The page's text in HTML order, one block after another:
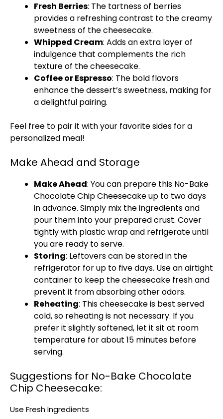
Fresh Berries: The tartness of berries
provides a refreshing contrast to the creamy
sweetness of the cheesecake.
Whipped Cream: Adds an extra layer of
indulgence that complements the rich
texture of the cheesecake.
Coffee or Espresso: The bold flavors
enhance the dessert’s sweetness, making for
a delightful pairing.
Feel free to pair it with your favorite sides for a
personalized meal!
Make Ahead and Storage
Make Ahead: You can prepare this No-Bake
Chocolate Chip Cheesecake up to two days
in advance. Simply mix the ingredients and
pour them into your prepared crust. Cover
tightly with plastic wrap and refrigerate until
you are ready to serve.
Storing: Leftovers can be stored in the
refrigerator for up to five days. Use an airtight
container to keep the cheesecake fresh and
prevent it from absorbing other odors.
Reheating: This cheesecake is best served
cold, so reheating is not necessary. If you
prefer it slightly softened, let it sit at room
temperature for about 15 minutes before
serving.
Suggestions for No-Bake Chocolate
Chip Cheesecake:
Use Fresh Ingredients